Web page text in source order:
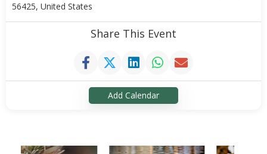
56425, United States
Share This Event
Add Calendar